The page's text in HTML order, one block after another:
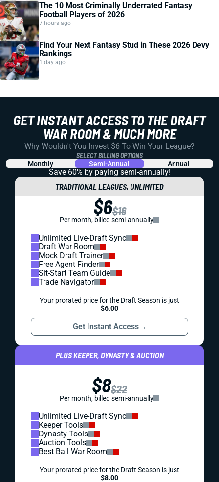
The 10 Most Criminally Underrated Fantasy
Football Players of 2026
7 hours ago
Find Your Next Fantasy Stud in These 2026 Devy
Rankings
1 day ago
GET INSTANT ACCESS TO THE DRAFT
WAR ROOM & MUCH MORE
Why Wouldn't You Invest $6 To Win Your League?
SELECT BILLING OPTIONS
Monthly Semi-Annual Annual
Save 60% by paying semi-annually!
TRADITIONAL LEAGUES, UNLIMITED
$6$16
Per month, billed semi-annually
Unlimited Live-Draft Sync
Draft War Room
Mock Draft Trainer
Free Agent Finder
Sit-Start Team Guide
Trade Navigator
Your prorated price for the Draft Season is just
$6.00
Get Instant Access→
PLUS KEEPER, DYNASTY & AUCTION
$8$22
Per month, billed semi-annually
Unlimited Live-Draft Sync
Keeper Tools
Dynasty Tools
Auction Tools
Best Ball War Room
Your prorated price for the Draft Season is just
$8.00